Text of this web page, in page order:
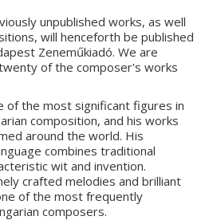
unpublished works, as well
will henceforth be published
Zeneműkiadó. We are
of the composer's works
of the most significant figures in
composition, and his works
around the world. His
combines traditional
wit and invention.
crafted melodies and brilliant
of the most frequently
composers.